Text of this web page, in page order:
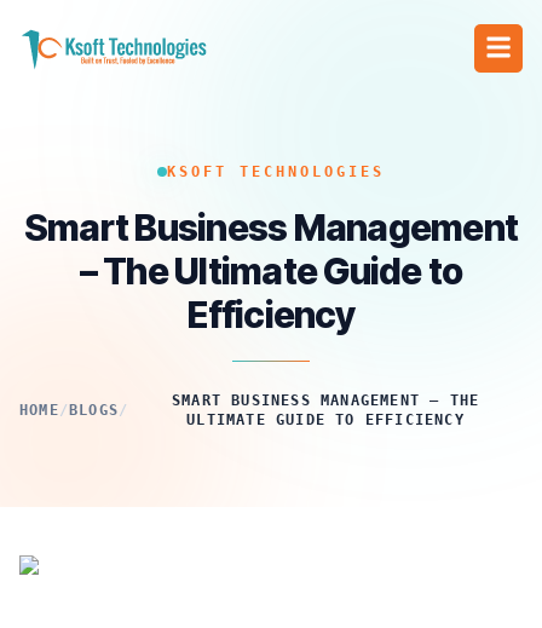
KSOFT TECHNOLOGIES
Smart Business Management
– The Ultimate Guide to
Efficiency
HOME/ BLOGS/
SMART BUSINESS MANAGEMENT – THE
ULTIMATE GUIDE TO EFFICIENCY